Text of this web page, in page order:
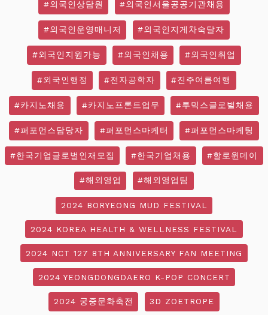
#외국인상담원 #외국인서울공공기관채용
#외국인운영매니저 #외국인지게차숙달자
#외국인지원가능 #외국인채용 #외국인취업
#외국인행정 #전자공학자 #진주여름여행
#카지노채용 #카지노프론트업무 #투믹스글로벌채용
#퍼포먼스담당자 #퍼포먼스마케터 #퍼포먼스마케팅
#한국기업글로벌인재모집 #한국기업채용 #할로윈데이
#해외영업 #해외영업팀
2024 BORYEONG MUD FESTIVAL
2024 KOREA HEALTH & WELLNESS FESTIVAL
2024 NCT 127 8TH ANNIVERSARY FAN MEETING
2024 YEONGDONGDAERO K-POP CONCERT
2024 궁중문화축전 3D ZOETROPE